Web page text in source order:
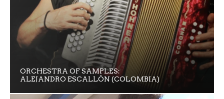
ORCHESTRA OF SAMPLES:
ALEJANDRO ESCALLÓN (COLOMBIA)